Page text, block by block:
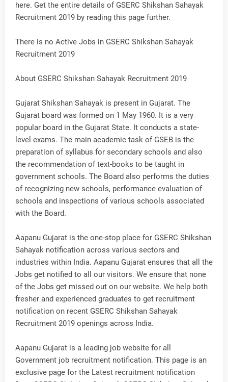
here. Get the entire details of GSERC Shikshan Sahayak
Recruitment 2019 by reading this page further.
There is no Active Jobs in GSERC Shikshan Sahayak
Recruitment 2019
About GSERC Shikshan Sahayak Recruitment 2019
Gujarat Shikshan Sahayak is present in Gujarat. The
Gujarat board was formed on 1 May 1960. It is a very
popular board in the Gujarat State. It conducts a state-
level exams. The main academic task of GSEB is the
preparation of syllabus for secondary schools and also
the recommendation of text-books to be taught in
government schools. The Board also performs the duties
of recognizing new schools, performance evaluation of
schools and inspections of various schools associated
with the Board.
Aapanu Gujarat is the one-stop place for GSERC Shikshan
Sahayak notification across various sectors and
industries within India. Aapanu Gujarat ensures that all the
Jobs get notified to all our visitors. We ensure that none
of the Jobs get missed out on our website. We help both
fresher and experienced graduates to get recruitment
notification on recent GSERC Shikshan Sahayak
Recruitment 2019 openings across India.
Aapanu Gujarat is a leading job website for all
Government job recruitment notification. This page is an
exclusive page for the Latest recruitment notification